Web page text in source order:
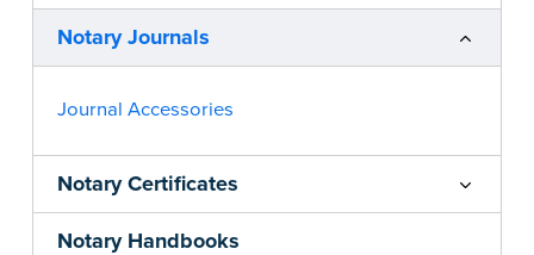
Notary Journals
Journal Accessories
Notary Certificates
Notary Handbooks